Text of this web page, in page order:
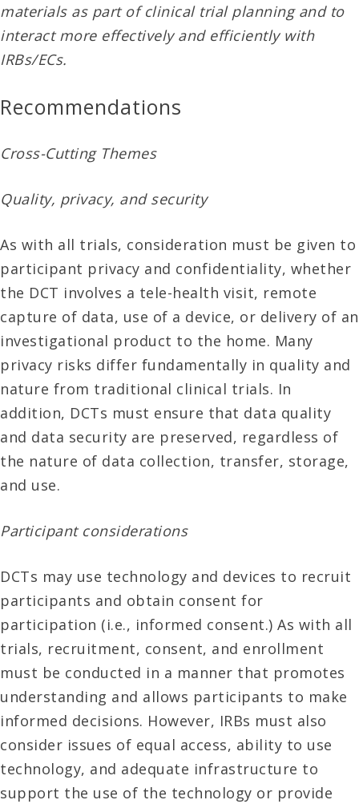
materials as part of clinical trial planning and to
interact more effectively and efficiently with
IRBs/ECs.
Recommendations
Cross-Cutting Themes
Quality, privacy, and security
As with all trials, consideration must be given to
participant privacy and confidentiality, whether
the DCT involves a tele-health visit, remote
capture of data, use of a device, or delivery of an
investigational product to the home. Many
privacy risks differ fundamentally in quality and
nature from traditional clinical trials. In
addition, DCTs must ensure that data quality
and data security are preserved, regardless of
the nature of data collection, transfer, storage,
and use.
Participant considerations
DCTs may use technology and devices to recruit
participants and obtain consent for
participation (i.e., informed consent.) As with all
trials, recruitment, consent, and enrollment
must be conducted in a manner that promotes
understanding and allows participants to make
informed decisions. However, IRBs must also
consider issues of equal access, ability to use
technology, and adequate infrastructure to
support the use of the technology or provide